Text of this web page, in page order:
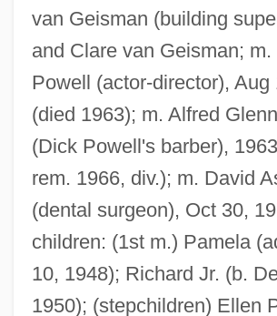
van Geisman (building
and Clare van Geisman; m.
Powell (actor-director), Aug
(died 1963); m. Alfred
(Dick Powell's barber),
rem. 1966, div.); m. David
(dental surgeon), Oct 30,
children: (1st m.) Pamela
10, 1948); Richard Jr. (b.
1950); (stepchildren) Ellen